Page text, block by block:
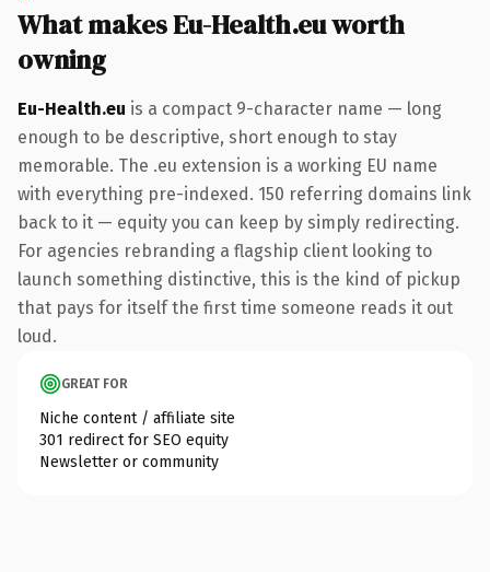
What makes Eu-Health.eu worth
owning
Eu-Health.eu is a compact 9-character name — long
enough to be descriptive, short enough to stay
memorable. The .eu extension is a working EU name
with everything pre-indexed. 150 referring domains link
back to it — equity you can keep by simply redirecting.
For agencies rebranding a flagship client looking to
launch something distinctive, this is the kind of pickup
that pays for itself the first time someone reads it out
loud.
GREAT FOR
Niche content / affiliate site
301 redirect for SEO equity
Newsletter or community